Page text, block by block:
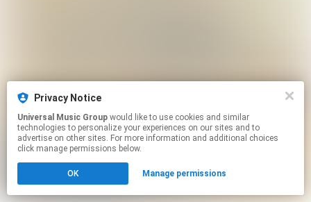
Privacy Notice
Universal Music Group
technologies to personalize your experiences on our sites and to
advertise on other sites. For more information and additional choices
click manage permissions below.
OK Manage permissions